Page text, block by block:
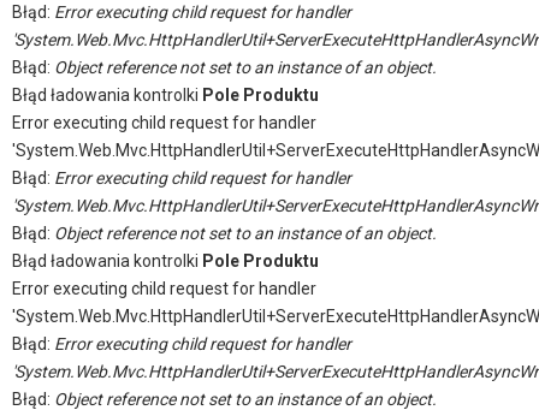
Błąd: Error executing child request for handler
Błąd: Object reference not set to an instance of an object.
Błąd ładowania kontrolki Pole Produktu
Error executing child request for handler
Błąd: Error executing child request for handler
Błąd: Object reference not set to an instance of an object.
Błąd ładowania kontrolki Pole Produktu
Error executing child request for handler
Błąd: Error executing child request for handler
Błąd: Object reference not set to an instance of an object.